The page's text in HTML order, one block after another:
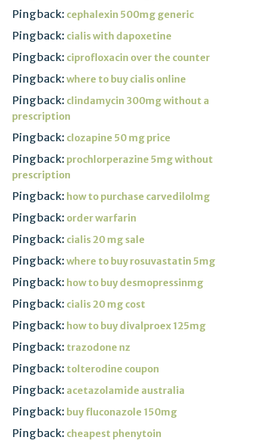
Pingback: cephalexin 500mg generic
Pingback: cialis with dapoxetine
Pingback: ciprofloxacin over the counter
Pingback: where to buy cialis online
Pingback: clindamycin 300mg without a
prescription
Pingback: clozapine 50 mg price
Pingback: prochlorperazine 5mg without
prescription
Pingback: how to purchase carvedilolmg
Pingback: order warfarin
Pingback: cialis 20 mg sale
Pingback: where to buy rosuvastatin 5mg
Pingback: how to buy desmopressinmg
Pingback: cialis 20 mg cost
Pingback: how to buy divalproex 125mg
Pingback: trazodone nz
Pingback: tolterodine coupon
Pingback: acetazolamide australia
Pingback: buy fluconazole 150mg
Pingback: cheapest phenytoin